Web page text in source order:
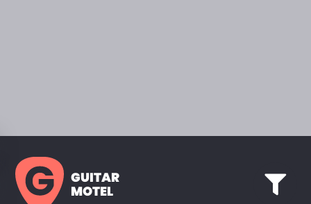
GUITAR
MOTEL